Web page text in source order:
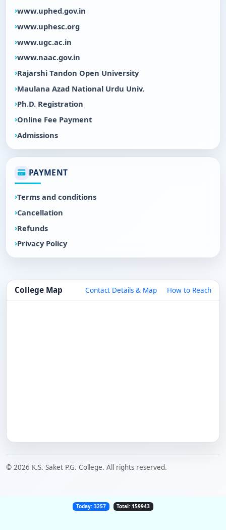
www.uphed.gov.in
www.uphesc.org
www.ugc.ac.in
www.naac.gov.in
Rajarshi Tandon Open University
Maulana Azad National Urdu Univ.
Ph.D. Registration
Online Fee Payment
Admissions
PAYMENT
Terms and conditions
Cancellation
Refunds
Privacy Policy
College Map Contact Details & Map How to Reach
© 2026 K.S. Saket P.G. College. All rights reserved.
Today: 3257 Total: 159943